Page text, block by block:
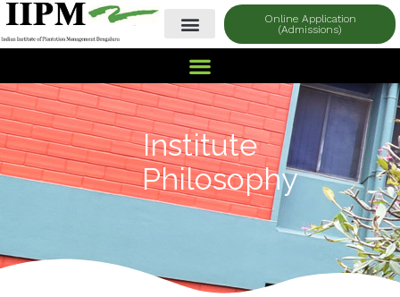
Online Application
(Admissions)
Institute
Philosophy